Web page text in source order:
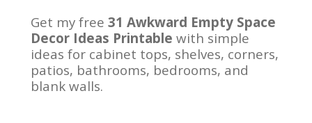
Get my free 31 Awkward Empty Space
Decor Ideas Printable with simple
ideas for cabinet tops, shelves, corners,
patios, bathrooms, bedrooms, and
blank walls.